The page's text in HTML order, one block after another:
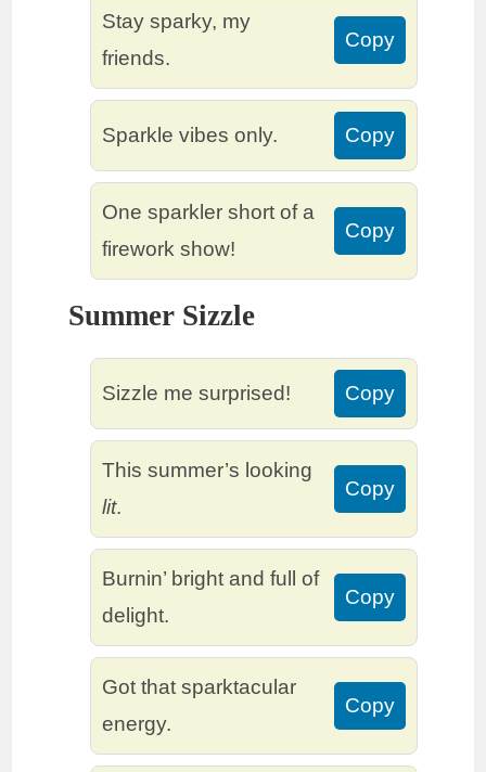
Stay sparky, my
friends.
Copy
Sparkle vibes only. Copy
One sparkler short of a
firework show!
Copy
Summer Sizzle
Sizzle me surprised! Copy
This summer’s looking
lit.
Copy
Burnin’ bright and full of
delight.
Copy
Got that sparktacular
energy.
Copy